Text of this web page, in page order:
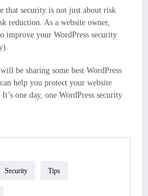
that security is not just about risk
reduction. As a website owner,
improve your WordPress security
be sharing some best WordPress
help you protect your website
one day, one WordPress security
Security Tips